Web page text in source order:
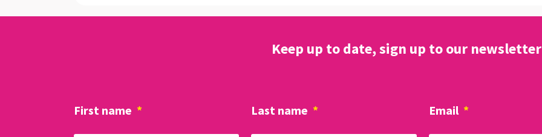
Keep up to date, sign up to our newsletter
First name * Last name * Email *